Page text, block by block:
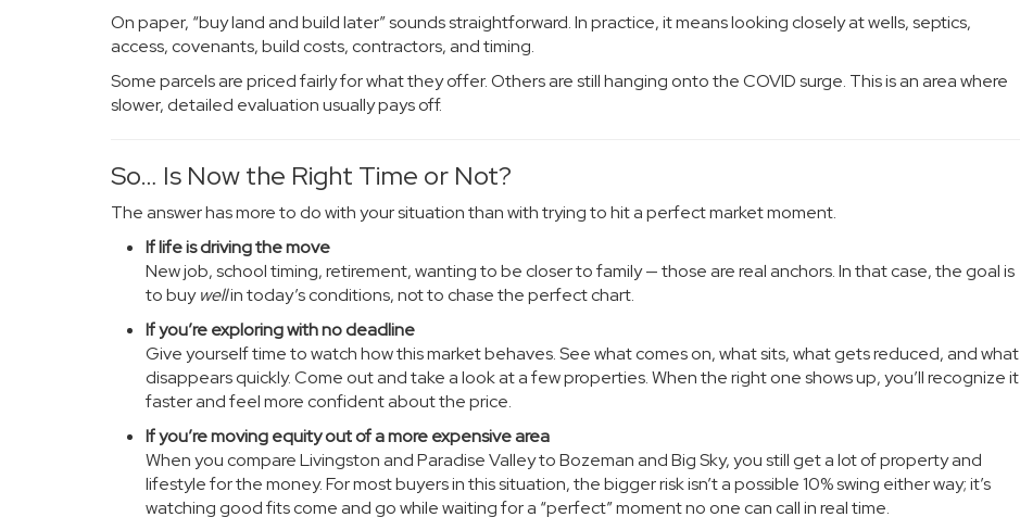
On paper, “buy land and build later” sounds straightforward. In practice, it means looking closely at wells, septics,
access, covenants, build costs, contractors, and timing.
Some parcels are priced fairly for what they offer. Others are still hanging onto the COVID surge. This is an area where
slower, detailed evaluation usually pays off.
So… Is Now the Right Time or Not?
The answer has more to do with your situation than with trying to hit a perfect market moment.
If life is driving the move
New job, school timing, retirement, wanting to be closer to family — those are real anchors. In that case, the goal is
to buywellin today’s conditions, not to chase the perfect chart.
If you’re exploring with no deadline
Give yourself time to watch how this market behaves. See what comes on, what sits, what gets reduced, and what
disappears quickly. Come out and take a look at a few properties. When the right one shows up, you’ll recognize it
faster and feel more confident about the price.
If you’re moving equity out of a more expensive area
When you compare Livingston and Paradise Valley to Bozeman and Big Sky, you still get a lot of property and
lifestyle for the money. For most buyers in this situation, the bigger risk isn’t a possible 10% swing either way; it’s
watching good fits come and go while waiting for a “perfect” moment no one can call in real time.